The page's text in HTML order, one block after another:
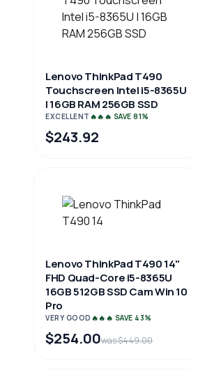
Lenovo ThinkPad T490
Touchscreen Intel i5-8365U
| 16GB RAM 256GB SSD
EXCELLENT 🔥🔥🔥 SAVE 81%
$243.92
Lenovo ThinkPad T490 14"
FHD Quad-Core i5-8365U
16GB 512GB SSD Cam Win 10
Pro
VERY GOOD 🔥🔥🔥 SAVE 43%
$254.00was $449.00